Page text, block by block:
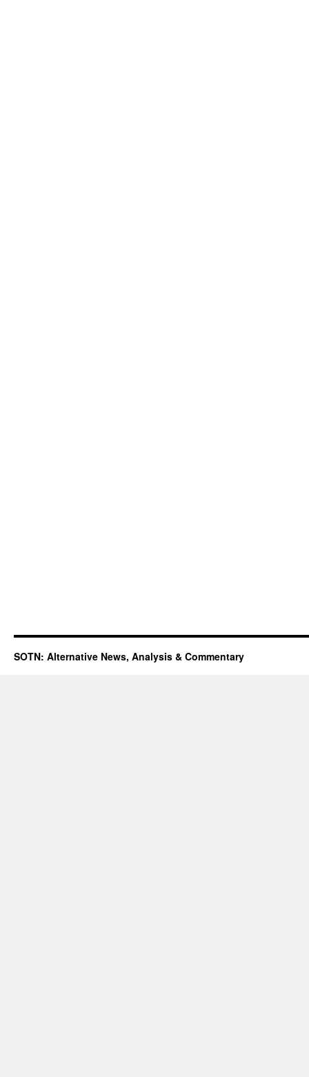
SOTN: Alternative News, Analysis & Commentary